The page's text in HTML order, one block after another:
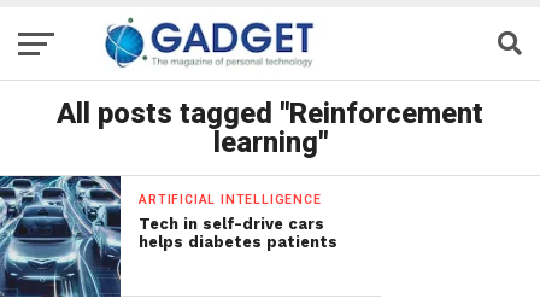
All posts tagged "Reinforcement
learning"
ARTIFICIAL INTELLIGENCE
Tech in self-drive cars
helps diabetes patients